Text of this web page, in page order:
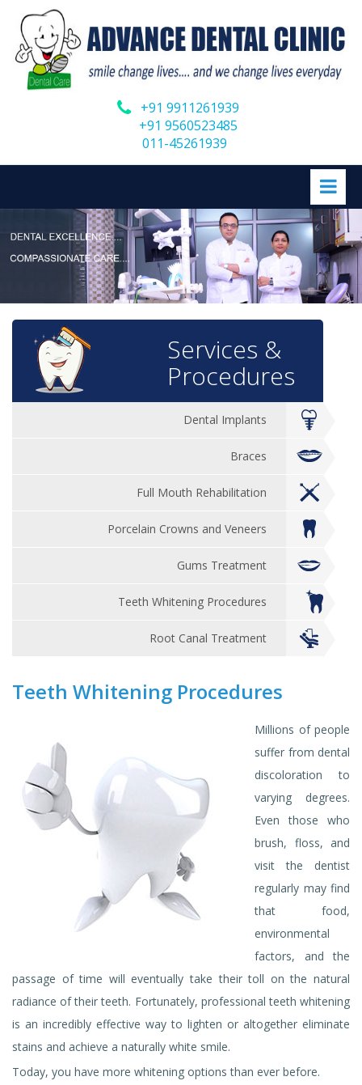
+91 9911261939
+91 9560523485
011-45261939
Services &
Procedures
Dental Implants
Braces
Full Mouth Rehabilitation
Porcelain Crowns and Veneers
Gums Treatment
Teeth Whitening Procedures
Root Canal Treatment
Teeth Whitening Procedures
Millions of people
suffer from dental
discoloration to
varying degrees.
Even those who
brush, floss, and
visit the dentist
regularly may find
that food,
environmental
factors, and the
passage of time will eventually take their toll on the natural
radiance of their teeth. Fortunately, professional teeth whitening
is an incredibly effective way to lighten or altogether eliminate
stains and achieve a naturally white smile.
Today, you have more whitening options than ever before.